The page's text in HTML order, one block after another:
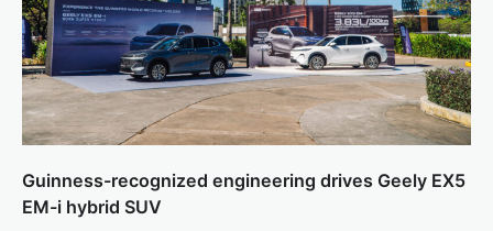
Guinness-recognized engineering drives Geely EX5
EM-i hybrid SUV